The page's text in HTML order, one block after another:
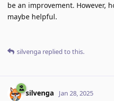
be an improvement. However,
maybe helpful.
silvenga replied to this.
silvenga Jan 28, 2025